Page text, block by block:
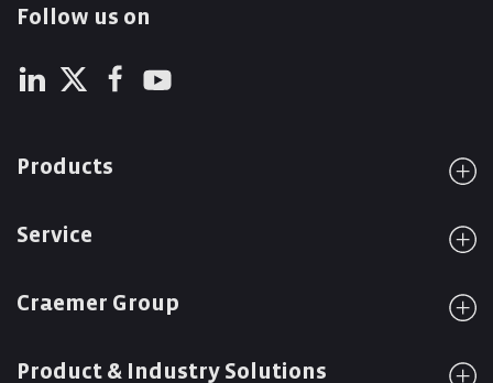
Follow us on
Products
Service
Craemer Group
Product & Industry Solutions